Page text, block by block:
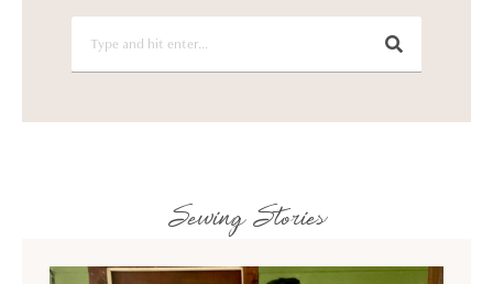
Sewing Stories